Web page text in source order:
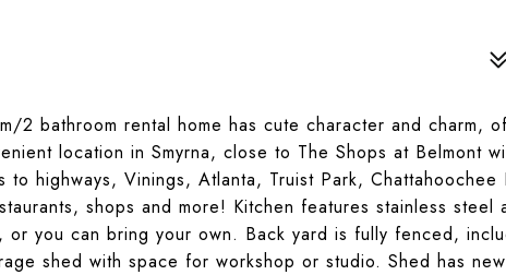
2 bathroom rental home has cute character and charm,
location in Smyrna, close to The Shops at Belmont
to highways, Vinings, Atlanta, Truist Park,
shops and more! Kitchen features stainless steel
or you can bring your own. Back yard is fully fenced,
shed with space for workshop or studio. Shed has